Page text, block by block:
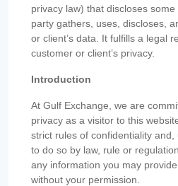
privacy law) that discloses
party gathers, uses, discloses,
or client’s data. It fulfills a legal
customer or client’s privacy.
Introduction
At Gulf Exchange, we are
privacy as a visitor to this
strict rules of confidentiality
to do so by law, rule or
any information you may
without your permission.